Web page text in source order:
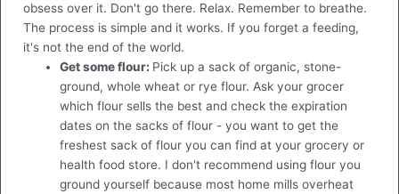
obsess over it. Don't go there. Relax. Remember to breathe.
The process is simple and it works. If you forget a feeding,
it's not the end of the world.
Get some flour: Pick up a sack of organic, stone-
ground, whole wheat or rye flour. Ask your grocer
which flour sells the best and check the expiration
dates on the sacks of flour - you want to get the
freshest sack of flour you can find at your grocery or
health food store. I don't recommend using flour you
ground yourself because most home mills overheat